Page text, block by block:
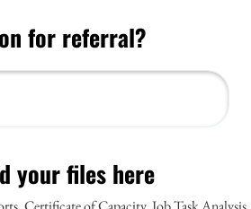
for referral?
your files here